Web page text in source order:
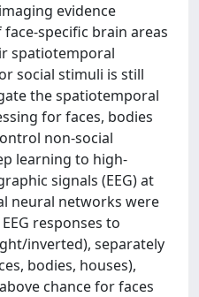
evidence
specific brain areas
spatiotemporal
social stimuli is still
the spatiotemporal
for faces, bodies
non-social
learning to high-
signals (EEG) at
neural networks were
responses to
inverted), separately
bodies, houses),
chance for faces